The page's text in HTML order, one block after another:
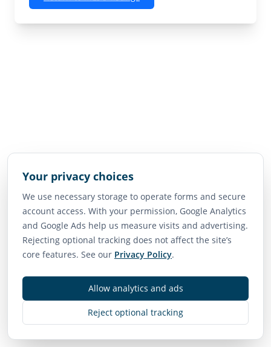
Your privacy choices
We use necessary storage to operate forms and secure
account access. With your permission, Google Analytics
and Google Ads help us measure visits and advertising.
Rejecting optional tracking does not affect the site’s
core features. See our Privacy Policy.
Reject optional tracking
Allow analytics and ads